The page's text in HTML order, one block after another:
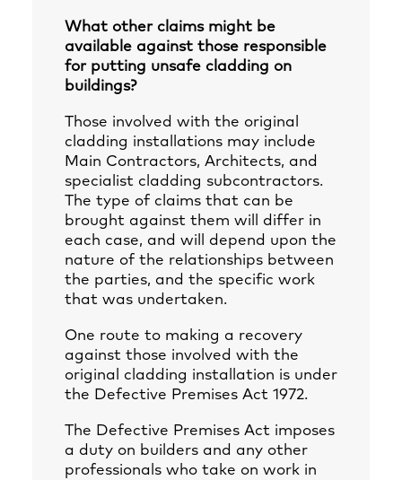
What other claims might be
available against those responsible
for putting unsafe cladding on
buildings?
Those involved with the original
cladding installations may include
Main Contractors, Architects, and
specialist cladding subcontractors.
The type of claims that can be
brought against them will differ in
each case, and will depend upon the
nature of the relationships between
the parties, and the specific work
that was undertaken.
One route to making a recovery
against those involved with the
original cladding installation is under
the Defective Premises Act 1972.
The Defective Premises Act imposes
a duty on builders and any other
professionals who take on work in